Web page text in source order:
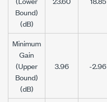
Bound)
(dB)
Minimum
Gain
(Upper
Bound)
(dB)
3.96 -2.96